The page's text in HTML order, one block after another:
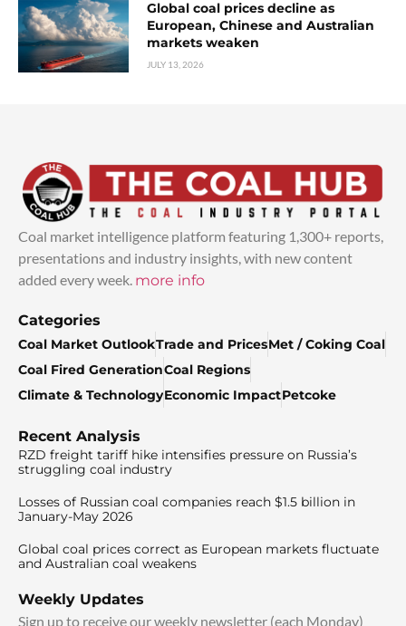
Global coal prices decline as
European, Chinese and Australian
markets weaken
JULY 13, 2026
Coal market intelligence platform featuring 1,300+ reports,
presentations and industry insights, with new content
added every week. more info
Categories
Coal Market OutlookTrade and PricesMet / Coking Coal
Coal Fired GenerationCoal Regions
Climate & TechnologyEconomic ImpactPetcoke
Recent Analysis
RZD freight tariff hike intensifies pressure on Russia’s
struggling coal industry
Losses of Russian coal companies reach $1.5 billion in
January-May 2026
Global coal prices correct as European markets fluctuate
and Australian coal weakens
Weekly Updates
Sign up to receive our weekly newsletter (each Monday)